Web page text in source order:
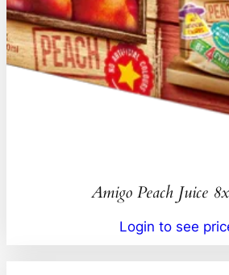
Amigo Peach Juice
Login to see